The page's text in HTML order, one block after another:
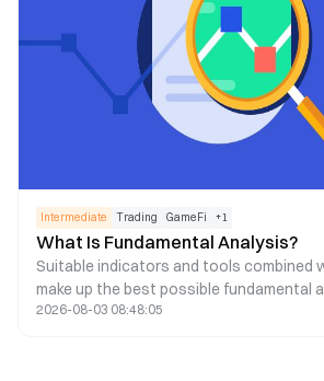
Intermediate Trading GameFi +1
What Is Fundamental Analysis?
Suitable indicators and tools combined
make up the best possible fundamental
decision-making
2026-08-03 08:48:05